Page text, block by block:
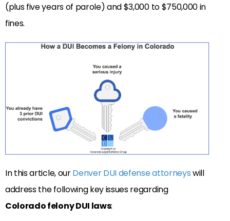
(plus five years of parole) and $3,000 to $750,000 in
fines.
In this article, ourDenver DUI defense attorneyswill
address the following key issues regarding
Colorado felony DUI laws: